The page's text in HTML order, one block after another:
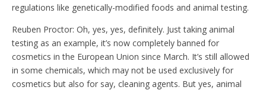
regulations like genetically-modified foods and animal testing.
Reuben Proctor: Oh, yes, yes, definitely. Just taking animal
testing as an example, it’s now completely banned for
cosmetics in the European Union since March. It’s still allowed
in some chemicals, which may not be used exclusively for
cosmetics but also for say, cleaning agents. But yes, animal